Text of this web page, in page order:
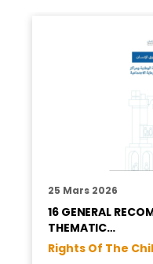
25 Mars 2026
16 GENERAL
THEMATIC…
Rights Of The